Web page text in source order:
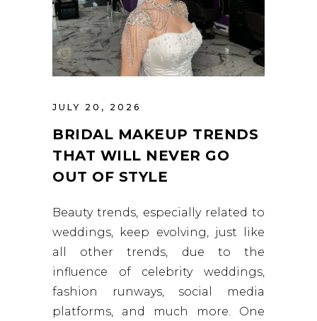
JULY 20, 2026
BRIDAL MAKEUP TRENDS
THAT WILL NEVER GO
OUT OF STYLE
Beauty trends, especially related to
weddings, keep evolving, just like
all other trends, due to the
influence of celebrity weddings,
fashion runways, social media
platforms, and much more. One